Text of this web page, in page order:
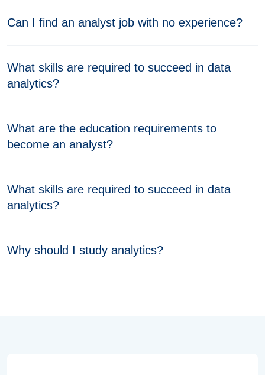
Can I find an analyst job with no experience?
What skills are required to succeed in data
analytics?
What are the education requirements to
become an analyst?
What skills are required to succeed in data
analytics?
Why should I study analytics?